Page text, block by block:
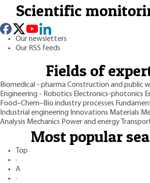
Scientific
Our newsletters
Our RSS feeds
Fields of
Biomedical - pharmaConstruction and public
Engineering - Robotics Electronics-photonics
Food–Chem–Bio industry processes
Industrial engineering Innovations Materials
Analysis Mechanics Power and energy
Most popular
Top
·
A
·